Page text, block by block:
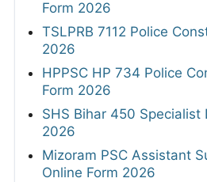
Form 2026
TSLPRB 7112 Police
2026
HPPSC HP 734 Police
Form 2026
SHS Bihar 450 Specialist
2026
Mizoram PSC Assistant
Online Form 2026